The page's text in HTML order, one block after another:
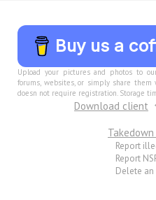
Buy us a
Upload your pictures and photos to
forums, websites, or simply share
doesn not require registration. Storage
Download client
Report
Report
Delete an